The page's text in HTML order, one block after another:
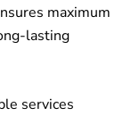
maximum
lasting
services